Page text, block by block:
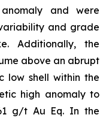
and were
and grade
Additionally, the
above an abrupt
low shell within the
high anomaly to
g/t Au Eq. In the